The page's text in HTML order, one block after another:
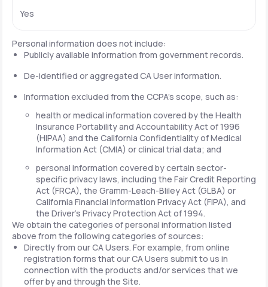
Yes
Personal information does not include:
Publicly available information from government records.
De-identified or aggregated CA User information.
Information excluded from the CCPA's scope, such as:
health or medical information covered by the Health
Insurance Portability and Accountability Act of 1996
(HIPAA) and the California Confidentiality of Medical
Information Act (CMIA) or clinical trial data; and
personal information covered by certain sector-
specific privacy laws, including the Fair Credit Reporting
Act (FRCA), the Gramm-Leach-Bliley Act (GLBA) or
California Financial Information Privacy Act (FIPA), and
the Driver's Privacy Protection Act of 1994.
We obtain the categories of personal information listed
above from the following categories of sources:
Directly from our CA Users. For example, from online
registration forms that our CA Users submit to us in
connection with the products and/or services that we
offer by and through the Site.